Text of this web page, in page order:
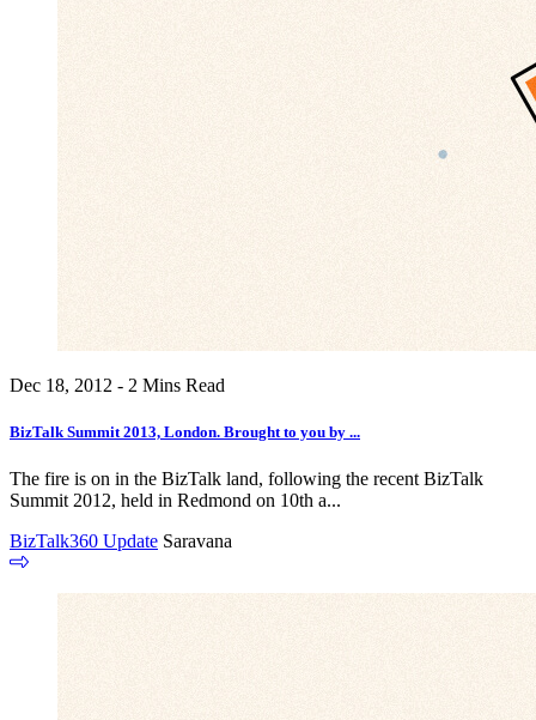
Dec 18, 2012 - 2 Mins Read
BizTalk Summit 2013, London. Brought to you by ...
The fire is on in the BizTalk land, following the recent BizTalk
Summit 2012, held in Redmond on 10th a...
BizTalk360 Update Saravana